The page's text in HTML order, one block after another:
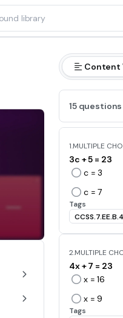
Content
15 questions
1.MULTIPLE
3c + 5 = 23
c = 3
c = 7
Tags
2.MULTIPLE
4x + 7 = 23
x = 16
x = 9
Tags